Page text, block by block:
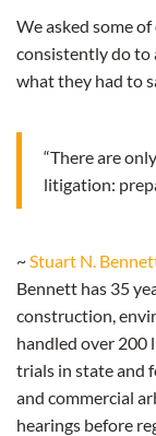
We asked some
consistently do to
what they had to
“There are
litigation:
~ Stuart N.
Bennett has 35
construction,
handled over 200
trials in state and
and commercial
hearings before